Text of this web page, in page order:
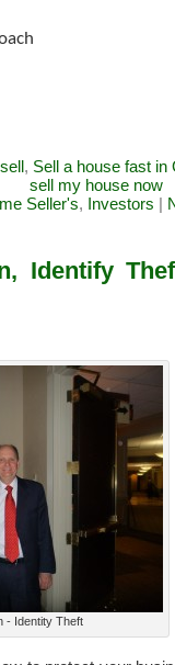
, Sell a house fast in
sell my house now
Seller's, Investors |
Identify
- Identity Theft